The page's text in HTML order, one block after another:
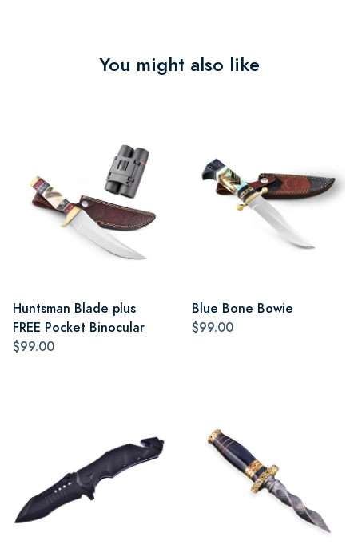
You might also like
Huntsman Blade plus
FREE Pocket Binocular
$99.00
Blue Bone Bowie
$99.00